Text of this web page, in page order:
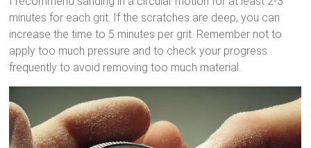
minutes for each grit. If the scratches are deep, you can
increase the time to 5 minutes per grit. Remember not to
apply too much pressure and to check your progress
frequently to avoid removing too much material.